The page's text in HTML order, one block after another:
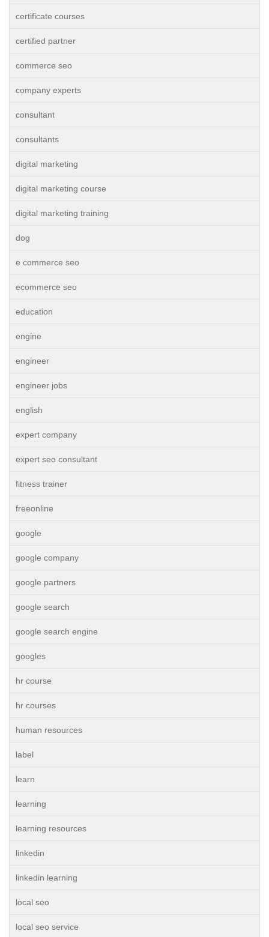
certificate courses
certified partner
commerce seo
company experts
consultant
consultants
digital marketing
digital marketing course
digital marketing training
dog
e commerce seo
ecommerce seo
education
engine
engineer
engineer jobs
english
expert company
expert seo consultant
fitness trainer
freeonline
google
google company
google partners
google search
google search engine
googles
hr course
hr courses
human resources
label
learn
learning
learning resources
linkedin
linkedin learning
local seo
local seo service